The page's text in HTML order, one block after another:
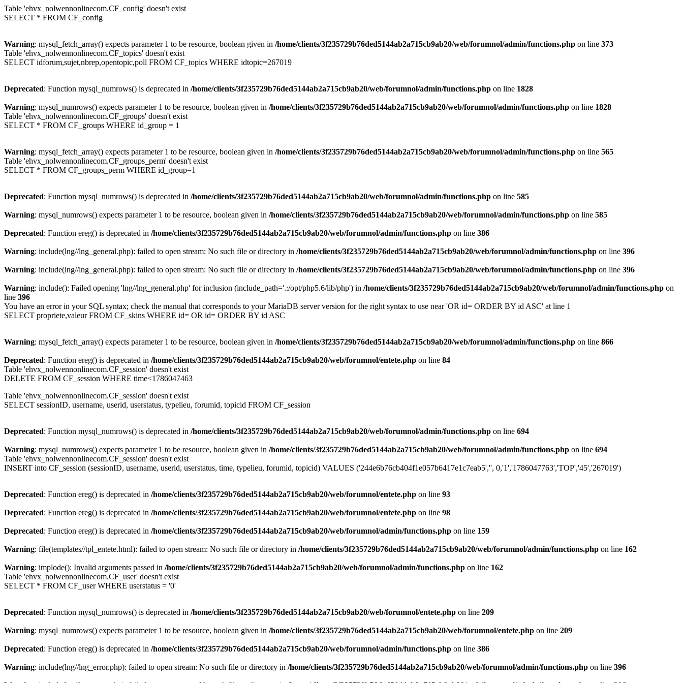
Table 'ehvx_nolwennonlinecom.CF_config' doesn't exist
SELECT * FROM CF_config
Warning: mysql_fetch_array() expects parameter 1 to be resource, boolean given in /home/clients/3f235729b76ded5144ab2a715cb9ab20/web/forumnol/admin/functions.php on line 373
Table 'ehvx_nolwennonlinecom.CF_topics' doesn't exist
SELECT idforum,sujet,nbrep,opentopic,poll FROM CF_topics WHERE idtopic=267019
Deprecated: Function mysql_numrows() is deprecated in /home/clients/3f235729b76ded5144ab2a715cb9ab20/web/forumnol/admin/functions.php on line 1828
Warning: mysql_numrows() expects parameter 1 to be resource, boolean given in /home/clients/3f235729b76ded5144ab2a715cb9ab20/web/forumnol/admin/functions.php on line 1828
Table 'ehvx_nolwennonlinecom.CF_groups' doesn't exist
SELECT * FROM CF_groups WHERE id_group = 1
Warning: mysql_fetch_array() expects parameter 1 to be resource, boolean given in /home/clients/3f235729b76ded5144ab2a715cb9ab20/web/forumnol/admin/functions.php on line 565
Table 'ehvx_nolwennonlinecom.CF_groups_perm' doesn't exist
SELECT * FROM CF_groups_perm WHERE id_group=1
Deprecated: Function mysql_numrows() is deprecated in /home/clients/3f235729b76ded5144ab2a715cb9ab20/web/forumnol/admin/functions.php on line 585
Warning: mysql_numrows() expects parameter 1 to be resource, boolean given in /home/clients/3f235729b76ded5144ab2a715cb9ab20/web/forumnol/admin/functions.php on line 585
Deprecated: Function ereg() is deprecated in /home/clients/3f235729b76ded5144ab2a715cb9ab20/web/forumnol/admin/functions.php on line 386
Warning: include(lng//lng_general.php): failed to open stream: No such file or directory in /home/clients/3f235729b76ded5144ab2a715cb9ab20/web/forumnol/admin/functions.php on line 396
Warning: include(lng//lng_general.php): failed to open stream: No such file or directory in /home/clients/3f235729b76ded5144ab2a715cb9ab20/web/forumnol/admin/functions.php on line 396
Warning: include(): Failed opening 'lng//lng_general.php' for inclusion (include_path='.:/opt/php5.6/lib/php') in /home/clients/3f235729b76ded5144ab2a715cb9ab20/web/forumnol/admin/functions.php on
line 396
You have an error in your SQL syntax; check the manual that corresponds to your MariaDB server version for the right syntax to use near 'OR id= ORDER BY id ASC' at line 1
SELECT propriete,valeur FROM CF_skins WHERE id= OR id= ORDER BY id ASC
Warning: mysql_fetch_array() expects parameter 1 to be resource, boolean given in /home/clients/3f235729b76ded5144ab2a715cb9ab20/web/forumnol/admin/functions.php on line 866
Deprecated: Function ereg() is deprecated in /home/clients/3f235729b76ded5144ab2a715cb9ab20/web/forumnol/entete.php on line 84
Table 'ehvx_nolwennonlinecom.CF_session' doesn't exist
DELETE FROM CF_session WHERE time<1786047463
Table 'ehvx_nolwennonlinecom.CF_session' doesn't exist
SELECT sessionID, username, userid, userstatus, typelieu, forumid, topicid FROM CF_session
Deprecated: Function mysql_numrows() is deprecated in /home/clients/3f235729b76ded5144ab2a715cb9ab20/web/forumnol/admin/functions.php on line 694
Warning: mysql_numrows() expects parameter 1 to be resource, boolean given in /home/clients/3f235729b76ded5144ab2a715cb9ab20/web/forumnol/admin/functions.php on line 694
Table 'ehvx_nolwennonlinecom.CF_session' doesn't exist
INSERT into CF_session (sessionID, username, userid, userstatus, time, typelieu, forumid, topicid) VALUES ('244e6b76cb404f1e057b6417e1c7eab5','', 0,'1','1786047763','TOP','45','267019')
Deprecated: Function ereg() is deprecated in /home/clients/3f235729b76ded5144ab2a715cb9ab20/web/forumnol/entete.php on line 93
Deprecated: Function ereg() is deprecated in /home/clients/3f235729b76ded5144ab2a715cb9ab20/web/forumnol/entete.php on line 98
Deprecated: Function ereg() is deprecated in /home/clients/3f235729b76ded5144ab2a715cb9ab20/web/forumnol/admin/functions.php on line 159
Warning: file(templates//tpl_entete.html): failed to open stream: No such file or directory in /home/clients/3f235729b76ded5144ab2a715cb9ab20/web/forumnol/admin/functions.php on line 162
Warning: implode(): Invalid arguments passed in /home/clients/3f235729b76ded5144ab2a715cb9ab20/web/forumnol/admin/functions.php on line 162
Table 'ehvx_nolwennonlinecom.CF_user' doesn't exist
SELECT * FROM CF_user WHERE userstatus = '0'
Deprecated: Function mysql_numrows() is deprecated in /home/clients/3f235729b76ded5144ab2a715cb9ab20/web/forumnol/entete.php on line 209
Warning: mysql_numrows() expects parameter 1 to be resource, boolean given in /home/clients/3f235729b76ded5144ab2a715cb9ab20/web/forumnol/entete.php on line 209
Deprecated: Function ereg() is deprecated in /home/clients/3f235729b76ded5144ab2a715cb9ab20/web/forumnol/admin/functions.php on line 386
Warning: include(lng//lng_error.php): failed to open stream: No such file or directory in /home/clients/3f235729b76ded5144ab2a715cb9ab20/web/forumnol/admin/functions.php on line 396